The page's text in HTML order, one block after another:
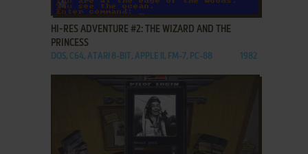
HI-RES ADVENTURE #2: THE WIZARD AND THE
PRINCESS
DOS, C64, ATARI 8-BIT, APPLE II, FM-7, PC-88 1982